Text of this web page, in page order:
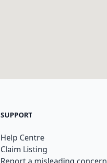
SUPPORT
Help Centre
Claim Listing